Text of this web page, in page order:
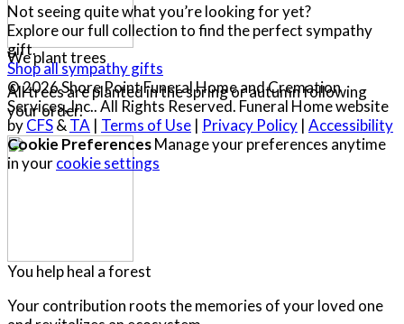
We plant trees
All trees are planted in the spring or autumn following
your order.
You help heal a forest
Your contribution roots the memories of your loved one
Not seeing quite what you’re looking for yet?
Explore our full collection to find the perfect sympathy
gift.
Shop all sympathy gifts
© 2026 Shore Point Funeral Home and Cremation
Services, Inc.. All Rights Reserved. Funeral Home website
byCFS& TA | Terms of Use | Privacy Policy | Accessibility
Cookie PreferencesManage your preferences anytime
in yourcookie settings